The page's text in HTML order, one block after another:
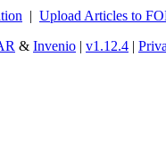
| Upload Articles to
& Invenio | v1.12.4 |